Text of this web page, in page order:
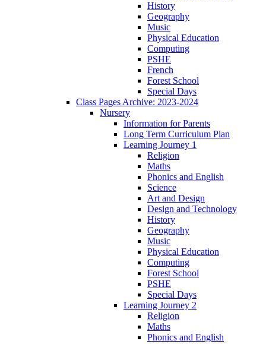
History
Geography
Music
Physical Education
Computing
PSHE
French
Forest School
Special Days
Class Pages Archive: 2023-2024
Nursery
Information for Parents
Long Term Curriculum Plan
Learning Journey 1
Religion
Maths
Phonics and English
Science
Art and Design
Design and Technology
History
Geography
Music
Physical Education
Computing
Forest School
PSHE
Special Days
Learning Journey 2
Religion
Maths
Phonics and English